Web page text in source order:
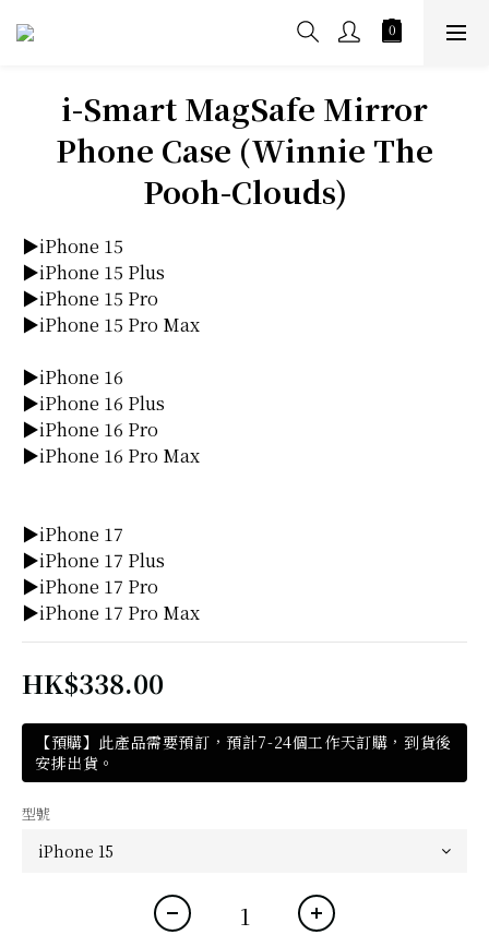
i-Smart MagSafe Mirror
Phone Case (Winnie The
Pooh-Clouds)
▶iPhone 15
▶iPhone 15 Plus
▶iPhone 15 Pro
▶iPhone 15 Pro Max
▶iPhone 16
▶iPhone 16 Plus
▶iPhone 16 Pro
▶iPhone 16 Pro Max
▶iPhone 17
▶iPhone 17 Plus
▶iPhone 17 Pro
▶iPhone 17 Pro Max
HK$338.00
【預購】此產品需要預訂，預計7-24個工作天訂購，到貨後
安排出貨。
型號